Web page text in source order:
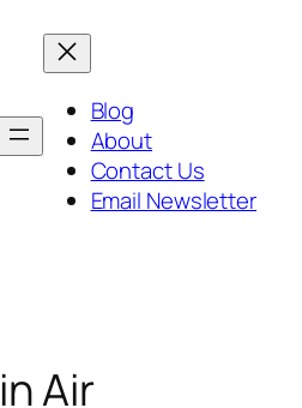
Blog
About
Contact Us
Email Newsletter
Air